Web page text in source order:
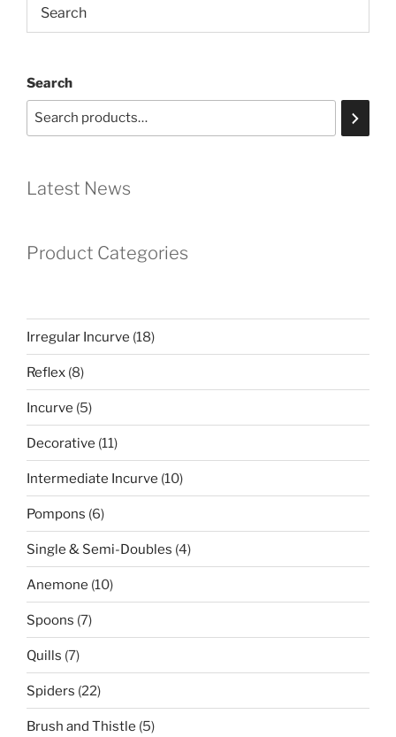
Search
Latest News
Product Categories
Irregular Incurve 1818
products
Reflex 88
products
Incurve 55
products
Decorative 1111
products
Intermediate Incurve 1010
products
Pompons 66
products
Single & Semi-Doubles 44
products
Anemone 1010
products
Spoons 77
products
Quills 77
products
Spiders 2222
products
Brush and Thistle 55